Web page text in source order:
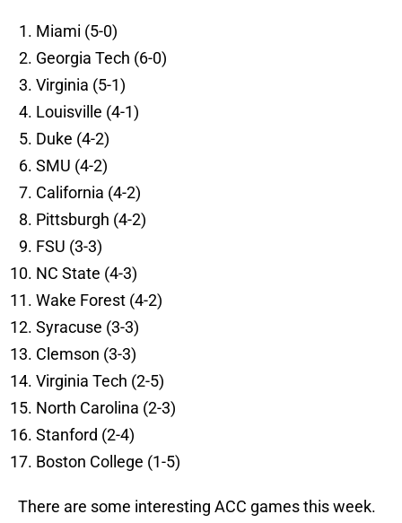
Miami (5-0)
Georgia Tech (6-0)
Virginia (5-1)
Louisville (4-1)
Duke (4-2)
SMU (4-2)
California (4-2)
Pittsburgh (4-2)
FSU (3-3)
NC State (4-3)
Wake Forest (4-2)
Syracuse (3-3)
Clemson (3-3)
Virginia Tech (2-5)
North Carolina (2-3)
Stanford (2-4)
Boston College (1-5)
There are some interesting ACC games this week.